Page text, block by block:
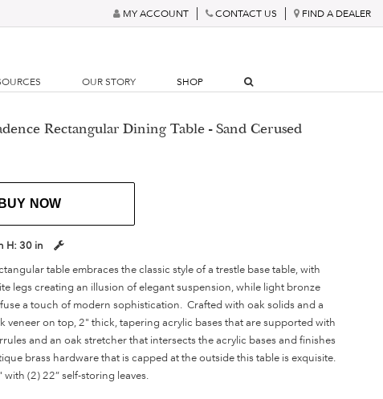
MY ACCOUNT CONTACT US FIND A DEALER
OUR STORY SHOP
Rectangular Dining Table - Sand Cerused
BUY NOW
H:30 in
table embraces the classic style of a trestle base table, with
legs creating an illusion of elegant suspension, while light bronze
a touch of modern sophistication. Crafted with oak solids and a
veneer on top, 2" thick, tapering acrylic bases that are supported with
and an oak stretcher that intersects the acrylic bases and finishes
brass hardware that is capped at the outside this table is exquisite.
(2) 22” self-storing leaves.